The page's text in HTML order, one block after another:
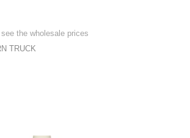
the wholesale prices
TRUCK